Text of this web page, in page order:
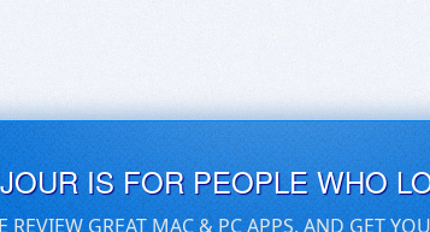
IS FOR PEOPLE WHO
REVIEW GREAT MAC & PC APPS, AND GET